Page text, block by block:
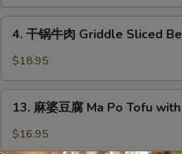
Minced
Pork
Shredded
with
Garlic
Sauce
4.
肉
Griddle
Beef
4. 干锅牛肉 Griddle Sliced
$18.95
13.
13. 麻婆豆腐 Ma Po Tofu
$16.95